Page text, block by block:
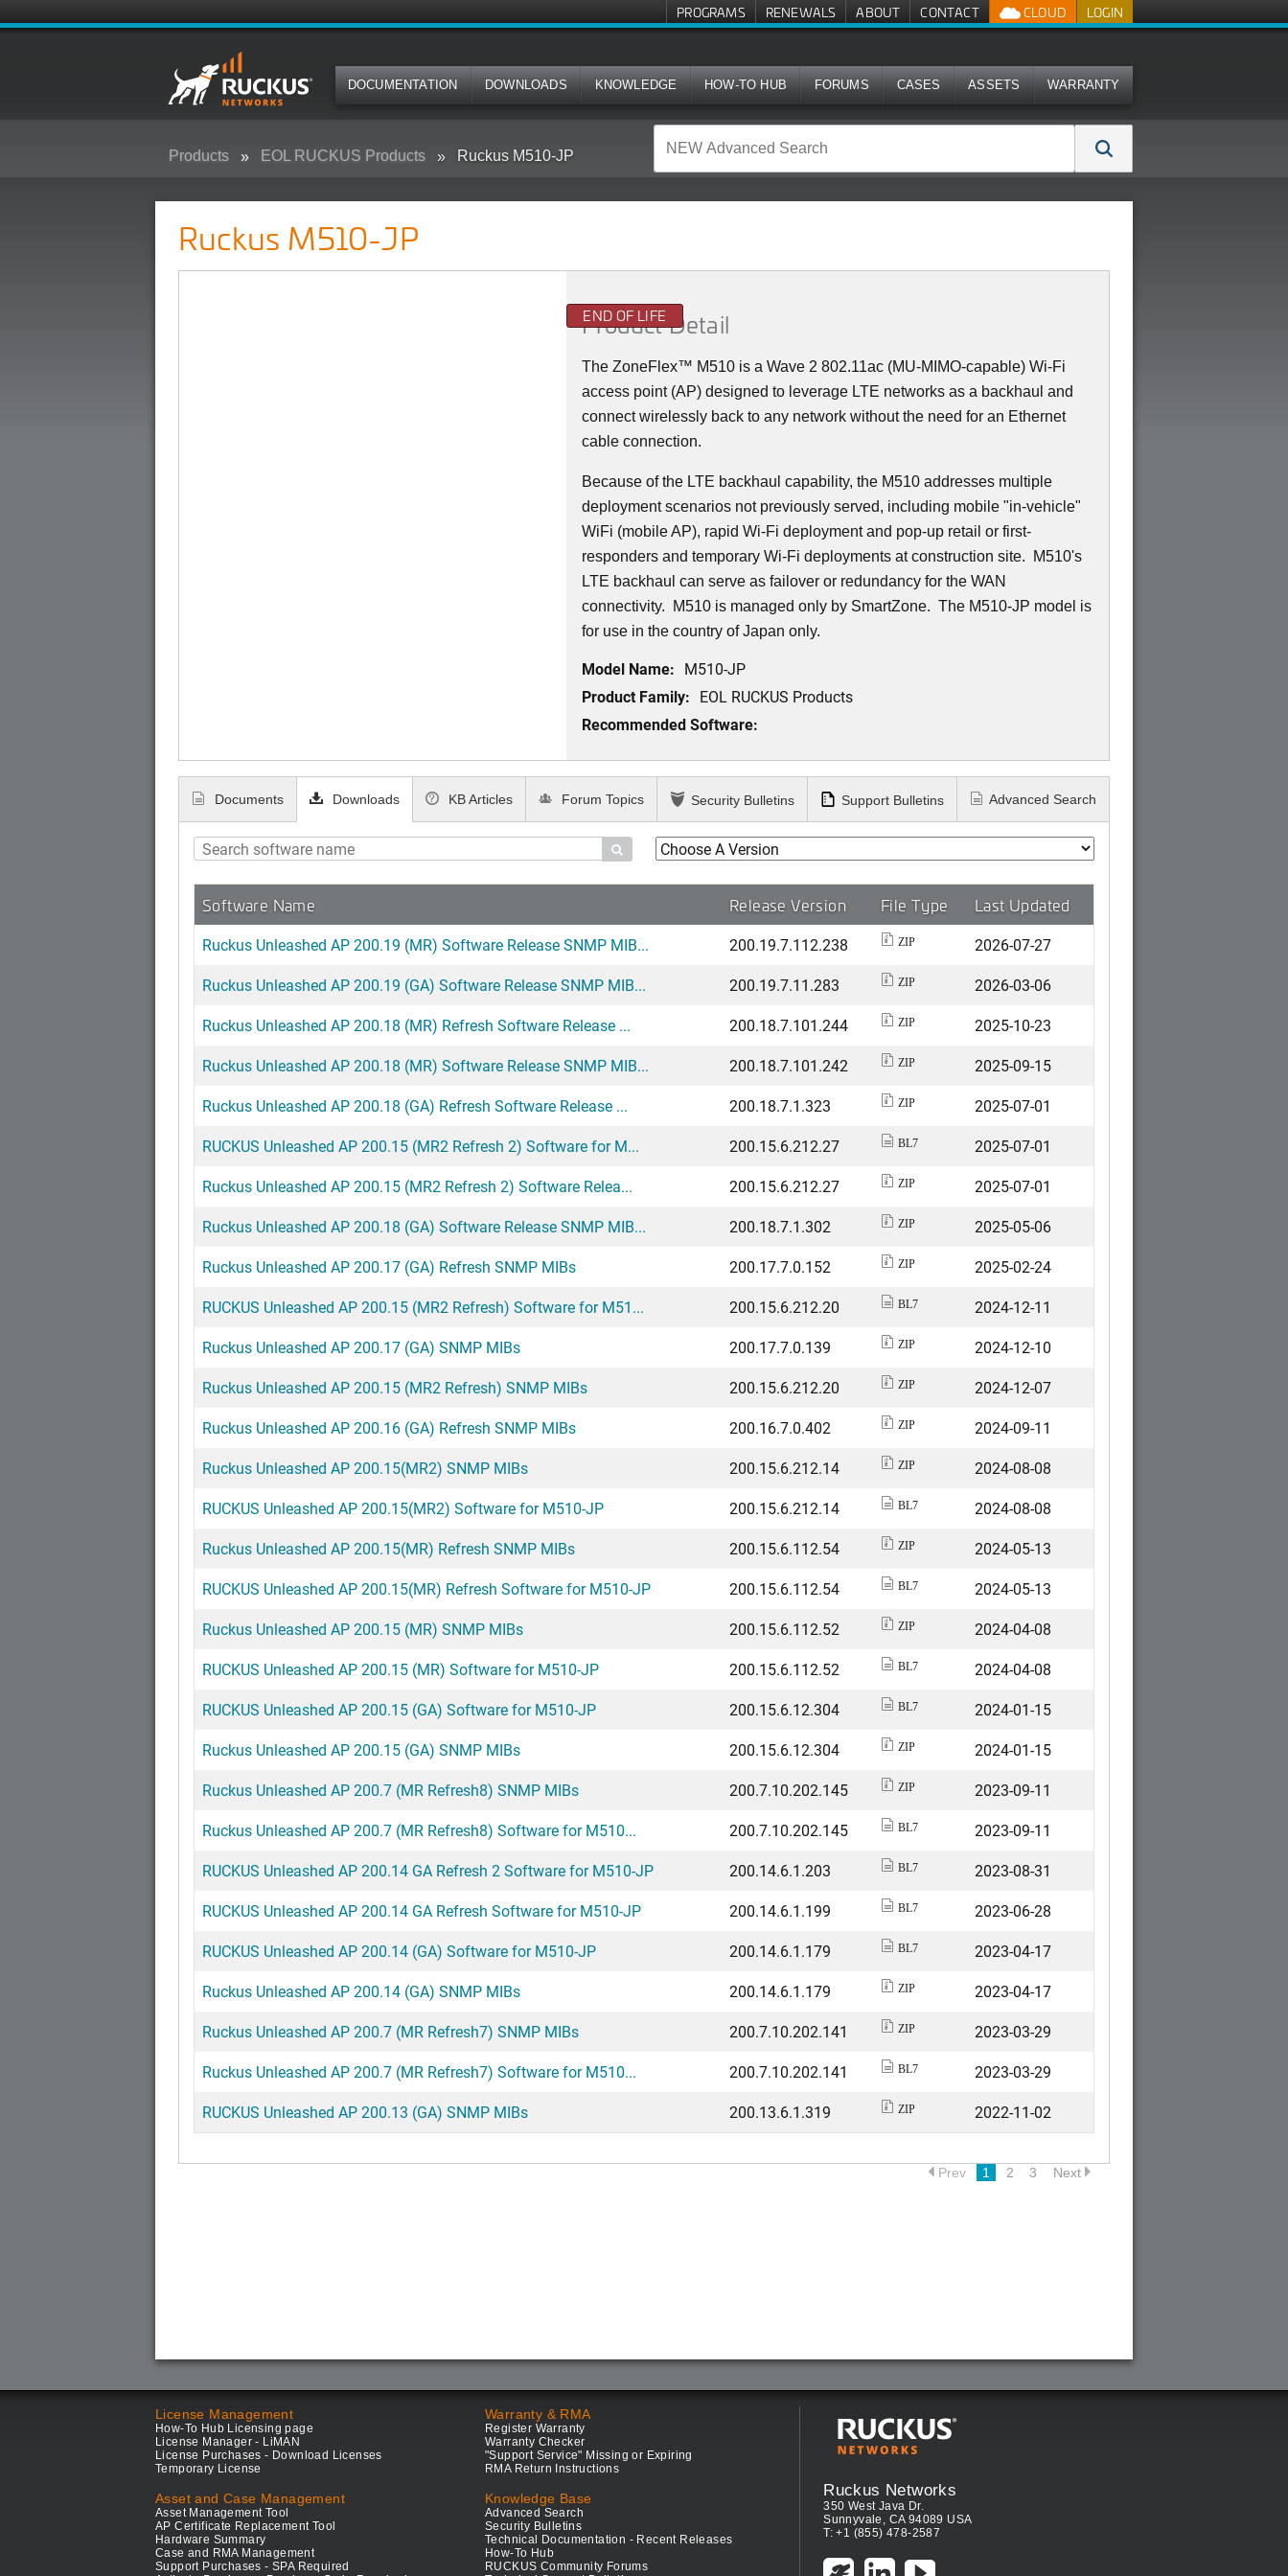
LOGIN
CLOUD
PROGRAMS RENEWALS ABOUT CONTACT
DOCUMENTATION DOWNLOADS KNOWLEDGE HOW-TO HUB FORUMS CASES ASSETS WARRANTY
Products EOL RUCKUS Products Ruckus M510-JP
Ruckus M510-JP
END OF LIFE
Product Detail
TheZoneFlex™ M510 is a Wave 2 802.11ac (MU-MIMO-capable) Wi-Fi
access point (AP) designed to leverage LTE networks as a backhaul and
connect wirelessly back to any network without the need for an Ethernet
cable connection.
Because of the LTE backhaul capability, the M510 addresses multiple
deployment scenarios not previously served, including mobile "in-vehicle"
WiFi (mobile AP), rapid Wi-Fi deployment and pop-up retail or first-
responders and temporary Wi-Fi deployments at construction site. M510's
LTE backhaul can serve as failover or redundancy for the WAN
connectivity. M510 is managed only by SmartZone. The M510-JP model is
for use in the country of Japan only.
Model Name: M510-JP
Product Family: EOL RUCKUS Products
Recommended Software:
Documents Downloads

Software Name Release Version File Type Last Updated
Ruckus Unleashed AP 200.19 (MR) Software Release SNMP MIB... 200.19.7.112.238 ZIP
2026-07-27
Ruckus Unleashed AP 200.19 (GA) Software Release SNMP MIB...
200.19.7.11.283 ZIP
2026-03-06
Ruckus Unleashed AP 200.18 (MR) Refresh Software Release ...
200.18.7.101.244 ZIP
2025-10-23
Ruckus Unleashed AP 200.18 (MR) Software Release SNMP MIB...
200.18.7.101.242 ZIP
2025-09-15
Ruckus Unleashed AP 200.18 (GA) Refresh Software Release ...
200.18.7.1.323 ZIP
2025-07-01
RUCKUS Unleashed AP 200.15 (MR2 Refresh 2) Software for M...
200.15.6.212.27 BL7
2025-07-01
Ruckus Unleashed AP 200.15 (MR2 Refresh 2) Software Relea...
200.15.6.212.27 ZIP
2025-07-01
Ruckus Unleashed AP 200.18 (GA) Software Release SNMP MIB...
200.18.7.1.302 ZIP
2025-05-06
Ruckus Unleashed AP 200.17 (GA) Refresh SNMP MIBs
200.17.7.0.152 ZIP
2025-02-24
RUCKUS Unleashed AP 200.15 (MR2 Refresh) Software for M51...
200.15.6.212.20 BL7
2024-12-11
Ruckus Unleashed AP 200.17 (GA) SNMP MIBs
200.17.7.0.139 ZIP
2024-12-10
Ruckus Unleashed AP 200.15 (MR2 Refresh) SNMP MIBs
200.15.6.212.20 ZIP
2024-12-07
Ruckus Unleashed AP 200.16 (GA) Refresh SNMP MIBs
200.16.7.0.402 ZIP
2024-09-11
Ruckus Unleashed AP 200.15(MR2) SNMP MIBs
200.15.6.212.14 ZIP
2024-08-08
RUCKUS Unleashed AP 200.15(MR2) Software for M510-JP
200.15.6.212.14 BL7
2024-08-08
Ruckus Unleashed AP 200.15(MR) Refresh SNMP MIBs
200.15.6.112.54 ZIP
2024-05-13
RUCKUS Unleashed AP 200.15(MR) Refresh Software for M510-JP
200.15.6.112.54 BL7
2024-05-13
Ruckus Unleashed AP 200.15 (MR) SNMP MIBs
200.15.6.112.52 ZIP
2024-04-08
RUCKUS Unleashed AP 200.15 (MR) Software for M510-JP
200.15.6.112.52 BL7
2024-04-08
RUCKUS Unleashed AP 200.15 (GA) Software for M510-JP
200.15.6.12.304 BL7
2024-01-15
Ruckus Unleashed AP 200.15 (GA) SNMP MIBs
200.15.6.12.304 ZIP
2024-01-15
Ruckus Unleashed AP 200.7 (MR Refresh8) SNMP MIBs
200.7.10.202.145 ZIP
2023-09-11
Ruckus Unleashed AP 200.7 (MR Refresh8) Software for M510...
200.7.10.202.145 BL7
2023-09-11
RUCKUS Unleashed AP 200.14 GA Refresh 2 Software for M510-JP
200.14.6.1.203 BL7
2023-08-31
RUCKUS Unleashed AP 200.14 GA Refresh Software for M510-JP
200.14.6.1.199 BL7
2023-06-28
RUCKUS Unleashed AP 200.14 (GA) Software for M510-JP
200.14.6.1.179 BL7
2023-04-17
Ruckus Unleashed AP 200.14 (GA) SNMP MIBs
200.14.6.1.179 ZIP
2023-04-17
Ruckus Unleashed AP 200.7 (MR Refresh7) SNMP MIBs
200.7.10.202.141 ZIP
2023-03-29
Ruckus Unleashed AP 200.7 (MR Refresh7) Software for M510...
200.7.10.202.141 BL7
2023-03-29
RUCKUS Unleashed AP 200.13 (GA) SNMP MIBs
200.13.6.1.319 ZIP 2022-11-02
Prev 1 2 3 Next
KB Articles Forum Topics Security Bulletins Support Bulletins Advanced Search
License Management
How-To Hub Licensing page
License Manager - LiMAN
License Purchases - Download Licenses
Temporary License
Asset and Case Management
Asset Management Tool
AP Certificate Replacement Tool
Hardware Summary
Case and RMA Management
Support Purchases - SPA Required
Warranty & RMA
Register Warranty
Warranty Checker
"Support Service" Missing or Expiring
RMA Return Instructions
Knowledge Base
Advanced Search
Security Bulletins
Technical Documentation - Recent Releases
How-To Hub
RUCKUS Community Forums
Ruckus Networks
350 West Java Dr.
Sunnyvale, CA 94089 USA
T: +1 (855) 478-2587